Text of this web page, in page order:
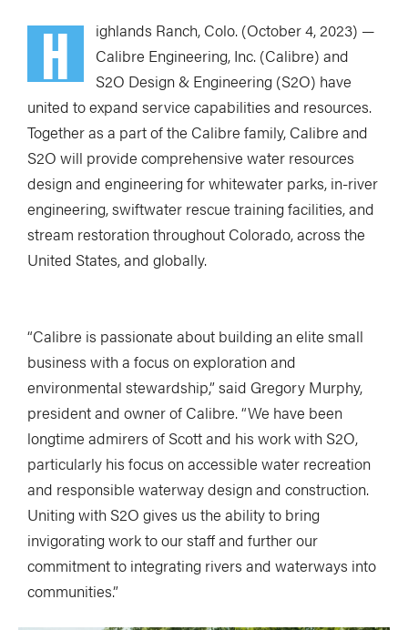
H
ighlands Ranch, Colo. (October 4, 2023) —
Calibre Engineering, Inc. (Calibre) and
S2O Design & Engineering (S2O) have
united to expand service capabilities and resources.
Together as a part of the Calibre family, Calibre and
S2O will provide comprehensive water resources
design and engineering for whitewater parks, in-river
engineering, swiftwater rescue training facilities, and
stream restoration throughout Colorado, across the
United States, and globally.
“Calibre is passionate about building an elite small
business with a focus on exploration and
environmental stewardship,” said Gregory Murphy,
president and owner of Calibre. “We have been
longtime admirers of Scott and his work with S2O,
particularly his focus on accessible water recreation
and responsible waterway design and construction.
Uniting with S2O gives us the ability to bring
invigorating work to our staff and further our
commitment to integrating rivers and waterways into
communities.”